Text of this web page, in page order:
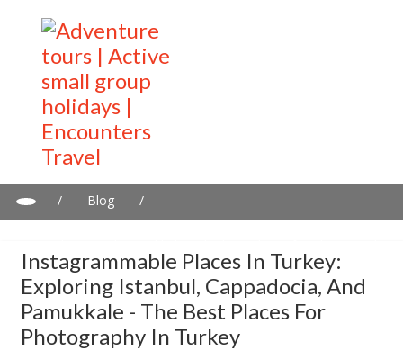
/ Blog
/
in Turkey
Instagrammable Places In Turkey:
Exploring Istanbul, Cappadocia, And
Pamukkale - The Best Places For
Photography In Turkey